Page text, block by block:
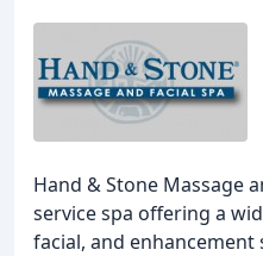
Hand & Stone Massage
service spa offering a
facial, and enhancement